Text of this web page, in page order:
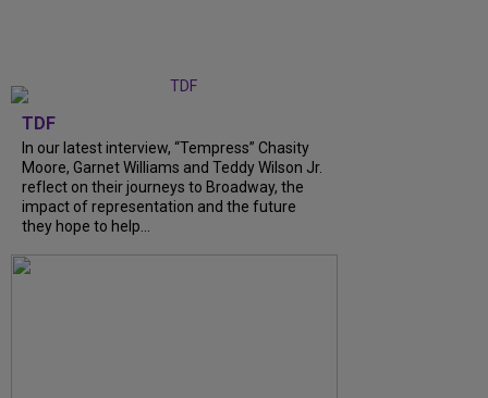
TDF
In our latest interview, “Tempress” Chasity
Moore, Garnet Williams and Teddy Wilson Jr.
reflect on their journeys to Broadway, the
impact of representation and the future
they hope to help...